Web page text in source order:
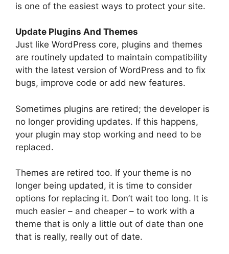
is one of the easiest ways to protect your site.
Update Plugins And Themes
Just like WordPress core, plugins and themes
are routinely updated to maintain compatibility
with the latest version of WordPress and to fix
bugs, improve code or add new features.
Sometimes plugins are retired; the developer is
no longer providing updates. If this happens,
your plugin may stop working and need to be
replaced.
Themes are retired too. If your theme is no
longer being updated, it is time to consider
options for replacing it. Don’t wait too long. It is
much easier – and cheaper – to work with a
theme that is only a little out of date than one
that is really, really out of date.